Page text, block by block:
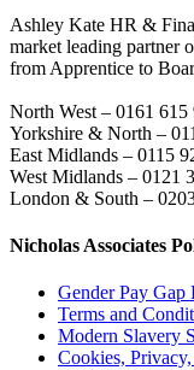
Ashley Kate HR &
market leading partner
from Apprentice to
North West – 0161 615
Yorkshire & North –
East Midlands – 0115
West Midlands – 0121
London & South –
Nicholas Associates
Gender Pay Gap
Terms and
Modern Slavery
Cookies,